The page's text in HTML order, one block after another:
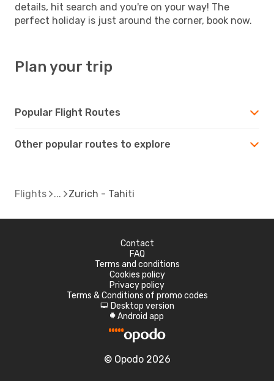
details, hit search and you're on your way! The
perfect holiday is just around the corner, book now.
Plan your trip
Popular Flight Routes
Other popular routes to explore
Flights Zurich - Tahiti
Contact
FAQ
Terms and conditions
Cookies policy
Privacy policy
Terms & Conditions of promo codes
d Desktop version
A Android app
© Opodo 2026